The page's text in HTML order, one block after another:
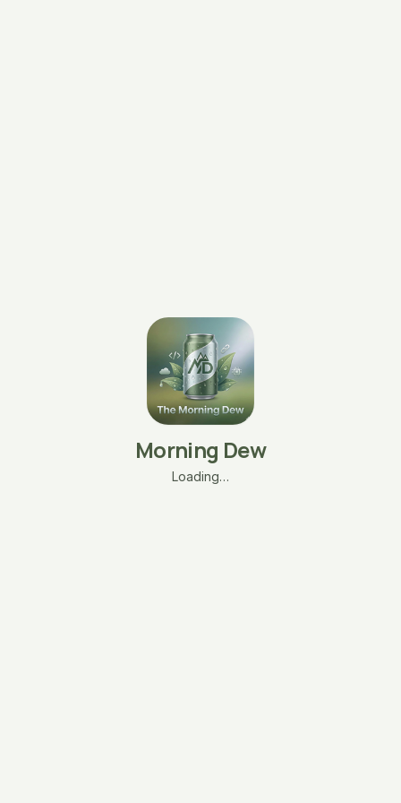
Morning Dew
Loading…